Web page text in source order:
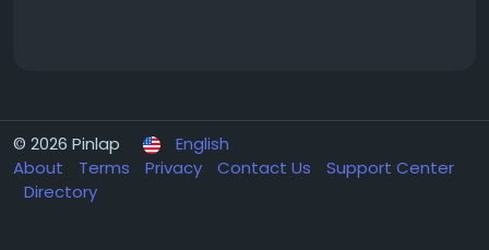
© 2026 Pinlap
English
About
Terms Privacy Contact Us
Support Center
Directory